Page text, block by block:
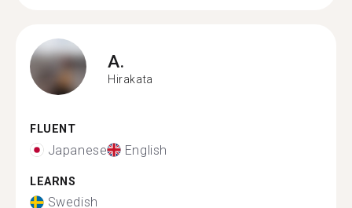
A.
Hirakata
FLUENT
Japanese English
LEARNS
Swedish